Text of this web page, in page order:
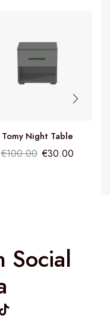
Tomy Night Table
€100.00 €30.00
Social